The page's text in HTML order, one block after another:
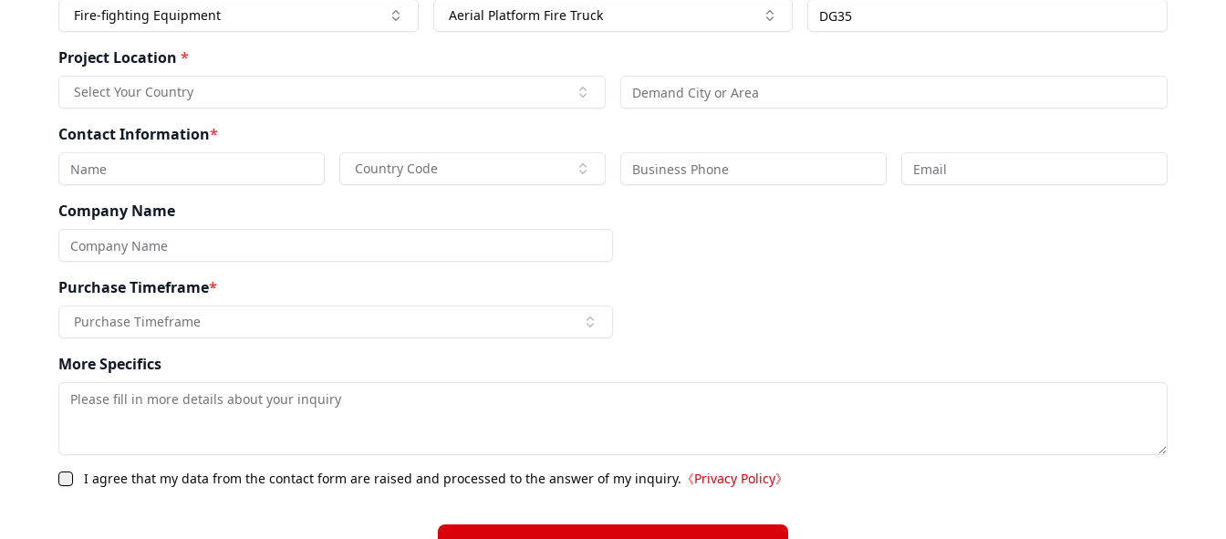
Fire-fighting Equipment Aerial Platform Fire Truck
Project Location *
Select Your Country
Contact Information*
Country Code
Company Name
Purchase Timeframe*
Purchase Timeframe
More Specifics
I agree that my data from the contact form are raised and processed to the answer of my inquiry. 《Privacy Policy》